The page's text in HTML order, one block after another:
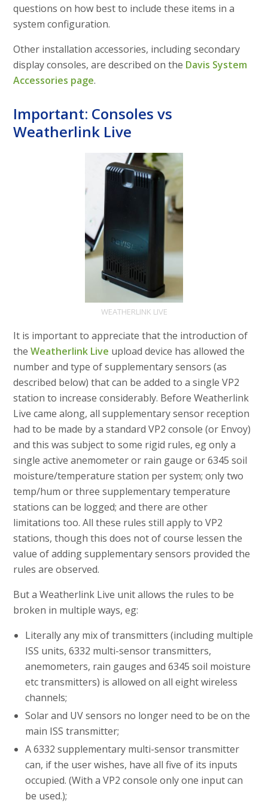
questions on how best to include these items in a
system configuration.
Other installation accessories, including secondary
display consoles, are described on the Davis System
Accessories page.
Important: Consoles vs
Weatherlink Live
WEATHERLINK LIVE
It is important to appreciate that the introduction of
theWeatherlink Live upload device has allowed the
number and type of supplementary sensors (as
described below) that can be added to a single VP2
station to increase considerably. Before Weatherlink
Live came along, all supplementary sensor reception
had to be made by a standard VP2 console (or Envoy)
and this was subject to some rigid rules, eg only a
single active anemometer or rain gauge or 6345 soil
moisture/temperature station per system; only two
temp/hum or three supplementary temperature
stations can be logged; and there are other
limitations too. All these rules still apply to VP2
stations, though this does not of course lessen the
value of adding supplementary sensors provided the
rules are observed.
But a Weatherlink Live unit allows the rules to be
broken in multiple ways, eg:
Literally any mix of transmitters (including multiple
ISS units, 6332 multi-sensor transmitters,
anemometers, rain gauges and 6345 soil moisture
etc transmitters) is allowed on all eight wireless
channels;
Solar and UV sensors no longer need to be on the
main ISS transmitter;
A 6332 supplementary multi-sensor transmitter
can, if the user wishes, have all five of its inputs
occupied. (With a VP2 console only one input can
be used.);